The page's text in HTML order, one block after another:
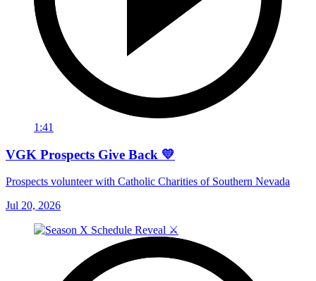
1:41
VGK Prospects Give Back 💛
Prospects volunteer with Catholic Charities of Southern Nevada
Jul 20, 2026